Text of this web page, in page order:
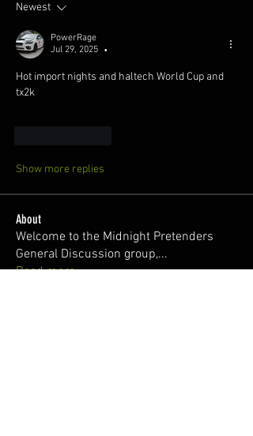
Newest
PowerRage
Jul 29, 2025
•
Hot import nights and haltech World Cup and
tx2k
Show more replies
About
Welcome to the Midnight Pretenders
General Discussion group,...
Read more